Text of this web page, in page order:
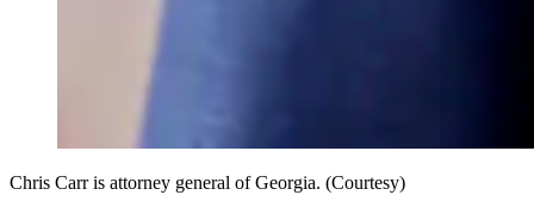
Chris Carr is attorney general of Georgia. (Courtesy)